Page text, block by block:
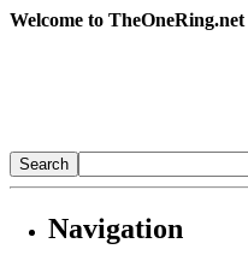
Welcome to TheOneRing.net
Navigation